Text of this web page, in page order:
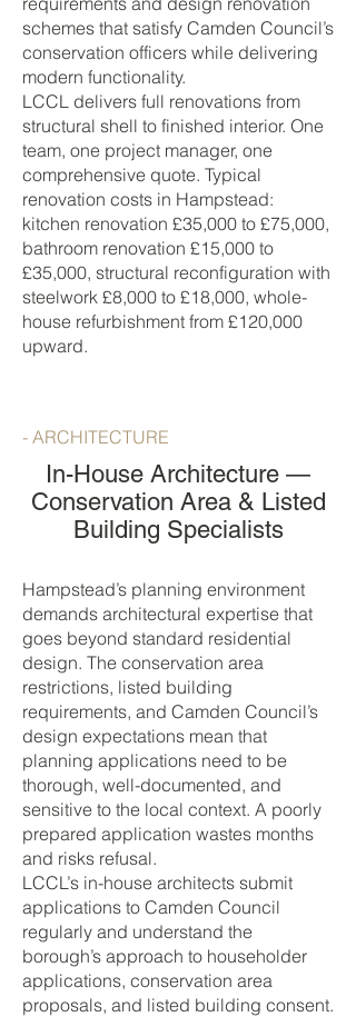
schemes that satisfy Camden Council’s
conservation officers while delivering
modern functionality.
LCCL delivers full renovations from
structural shell to finished interior. One
team, one project manager, one
comprehensive quote. Typical
renovation costs in Hampstead:
kitchen renovation £35,000 to £75,000,
bathroom renovation £15,000 to
£35,000, structural reconfiguration with
steelwork £8,000 to £18,000, whole-
house refurbishment from £120,000
upward.
- ARCHITECTURE
In-House Architecture —
Conservation Area & Listed
Building Specialists
Hampstead’s planning environment
demands architectural expertise that
goes beyond standard residential
design. The conservation area
restrictions, listed building
requirements, and Camden Council’s
design expectations mean that
planning applications need to be
thorough, well-documented, and
sensitive to the local context. A poorly
prepared application wastes months
and risks refusal.
LCCL’s in-house architects submit
applications to Camden Council
regularly and understand the
borough’s approach to householder
applications, conservation area
proposals, and listed building consent.